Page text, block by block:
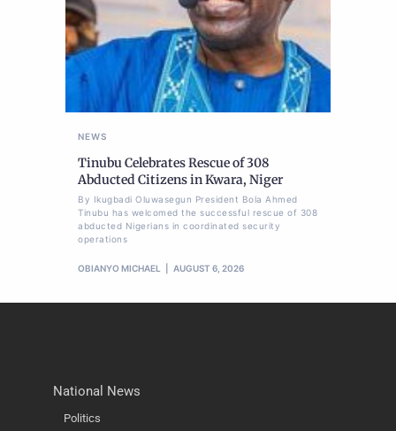
NEWS
Tinubu Celebrates Rescue of 308
Abducted Citizens in Kwara, Niger
By Ikugbadi Oluwasegun President Bola Ahmed
Tinubu has welcomed the successful rescue of 308
abducted Nigerians in coordinated security
operations
OBIANYO MICHAEL AUGUST 6, 2026
National News
Politics